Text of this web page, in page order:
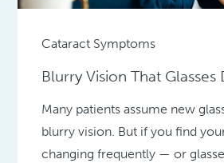
Cataract Symptoms
Blurry Vision That Glasses
Many patients assume new
blurry vision. But if you find
changing frequently — or